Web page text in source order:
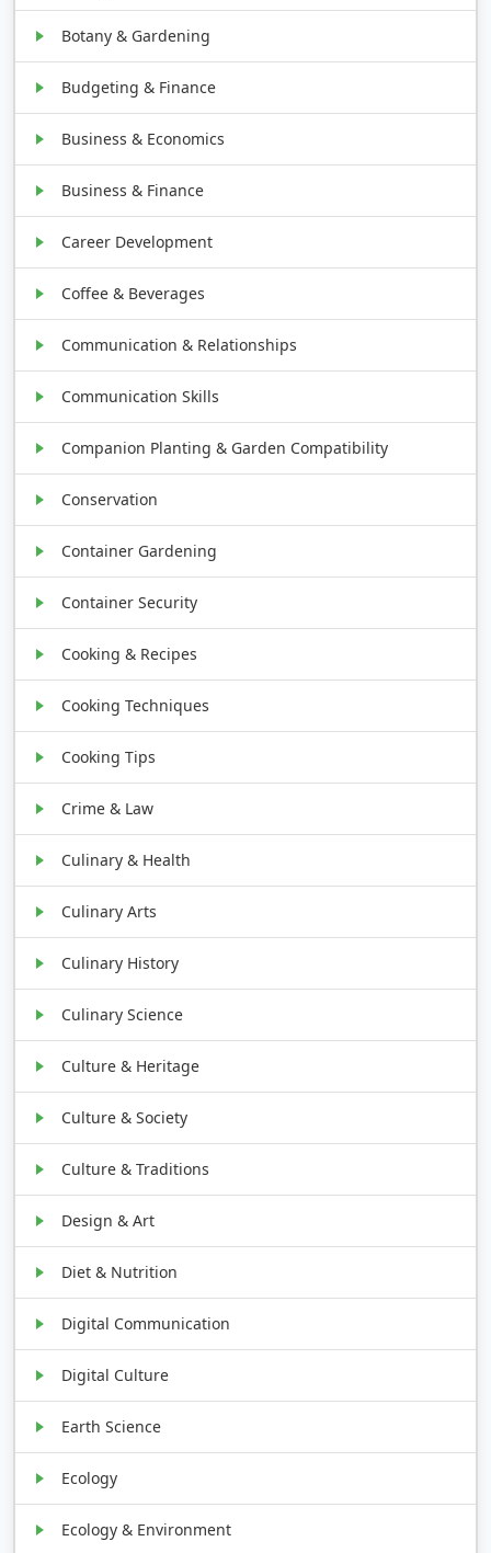
Botany & Gardening
Budgeting & Finance
Business & Economics
Business & Finance
Career Development
Coffee & Beverages
Communication & Relationships
Communication Skills
Companion Planting & Garden Compatibility
Conservation
Container Gardening
Container Security
Cooking & Recipes
Cooking Techniques
Cooking Tips
Crime & Law
Culinary & Health
Culinary Arts
Culinary History
Culinary Science
Culture & Heritage
Culture & Society
Culture & Traditions
Design & Art
Diet & Nutrition
Digital Communication
Digital Culture
Earth Science
Ecology
Ecology & Environment